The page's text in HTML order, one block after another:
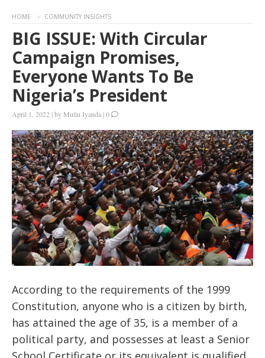
HOME COMMUNITY INSIGHTS
BIG ISSUE: With Circular
Campaign Promises,
Everyone Wants To Be
Nigeria’s President
April 1, 2022 |byMutiu Iyanda |0
According to the requirements of the 1999
Constitution, anyone who is a citizen by birth,
has attained the age of 35, is a member of a
political party, and possesses at least a Senior